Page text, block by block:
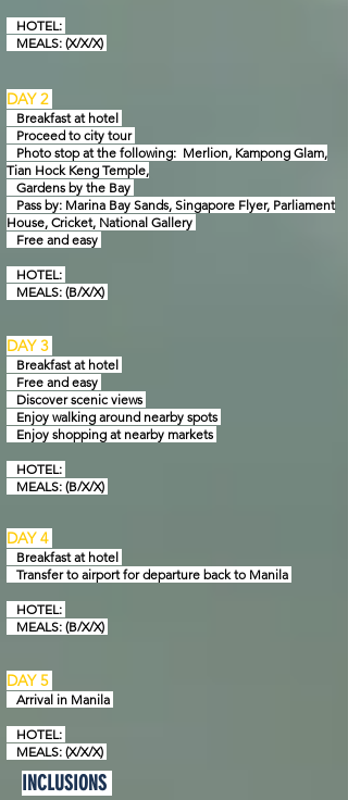
HOTEL:
MEALS: (X/X/X)
DAY 2
Breakfast at hotel
Proceed to city tour
Photo stop at the following: Merlion, Kampong Glam,
Tian Hock Keng Temple,
Gardens by the Bay
Pass by: Marina Bay Sands, Singapore Flyer, Parliament
House, Cricket, National Gallery
Free and easy
HOTEL:
MEALS: (B/X/X)
DAY 3
Breakfast at hotel
Free and easy
Discover scenic views
Enjoy walking around nearby spots
Enjoy shopping at nearby markets
HOTEL:
MEALS: (B/X/X)
DAY 4
Breakfast at hotel
Transfer to airport for departure back to Manila
HOTEL:
MEALS: (B/X/X)
DAY 5
Arrival in Manila
HOTEL:
MEALS: (X/X/X)
INCLUSIONS